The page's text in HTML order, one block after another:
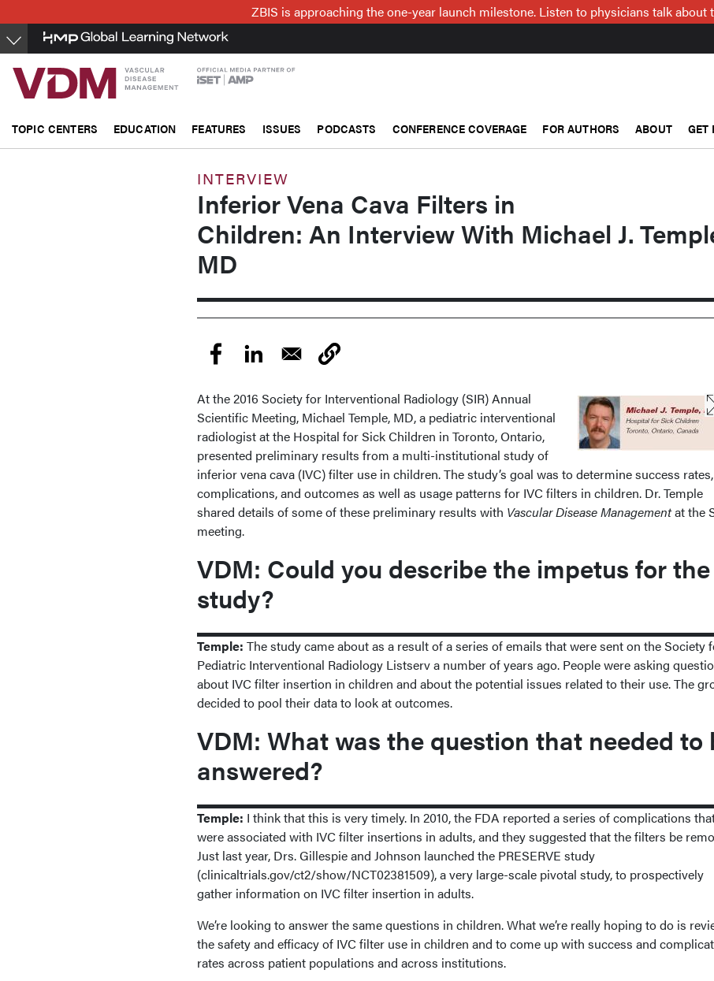
to
main
content
ZBIS is approaching the one-year launch milestone. Listen to physicians talk about
TOPIC CENTERS EDUCATION FEATURES ISSUES PODCASTS CONFERENCE COVERAGE FOR AUTHORS ABOUT GET
INTERVIEW
Inferior Vena Cava Filters in
Children: An Interview With Michael J.
MD
At the 2016 Society for Interventional Radiology (SIR) Annual
Scientific Meeting, Michael Temple, MD, a pediatric interventional
radiologist at the Hospital for Sick Children in Toronto, Ontario,
presented preliminary results from a multi-institutional study of
inferior vena cava (IVC) filter use in children. The study’s goal was to determine success rates,
complications, and outcomes as well as usage patterns for IVC filters in children. Dr. Temple
shared details of some of these preliminary results with Vascular Disease Managementat the
meeting.
VDM: Could you describe the impetus for the
study?
Temple: The study came about as a result of a series of emails that were sent on the Society
Pediatric Interventional Radiology Listserv a number of years ago. People were asking
about IVC filter insertion in children and about the potential issues related to their use. The
decided to pool their data to look at outcomes.
VDM: What was the question that needed to
answered?
Temple: I think that this is very timely. In 2010, the FDA reported a series of complications
were associated with IVC filter insertions in adults, and they suggested that the filters be
Just last year, Drs. Gillespie and Johnson launched the PRESERVE study
(clinicaltrials.gov/ct2/show/NCT02381509), a very large-scale pivotal study, to prospectively
gather information on IVC filter insertion in adults.
We’re looking to answer the same questions in children. What we’re really hoping to do is
the safety and efficacy of IVC filter use in children and to come up with success and
rates across patient populations and across institutions.